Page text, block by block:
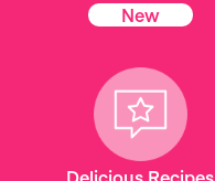
New